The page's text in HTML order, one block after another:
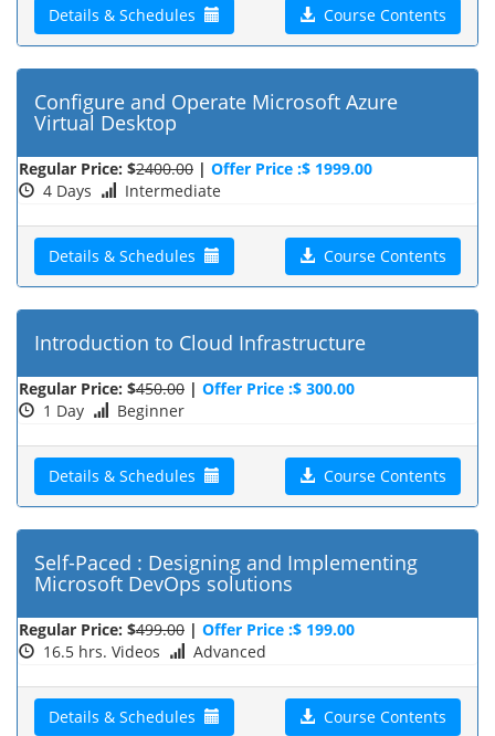
Details & Schedules Course Contents
Configure and Operate Microsoft Azure
Virtual Desktop
Regular Price: $2400.00 | Offer Price :$ 1999.00
4 Days
Intermediate
Details & Schedules Course Contents
Introduction to Cloud Infrastructure
Regular Price: $450.00 | Offer Price :$ 300.00
1 Day
Beginner
Details & Schedules Course Contents
Self-Paced : Designing and Implementing
Microsoft DevOps solutions
Regular Price: $499.00 | Offer Price :$ 199.00
16.5 hrs. Videos
Advanced
Details & Schedules Course Contents